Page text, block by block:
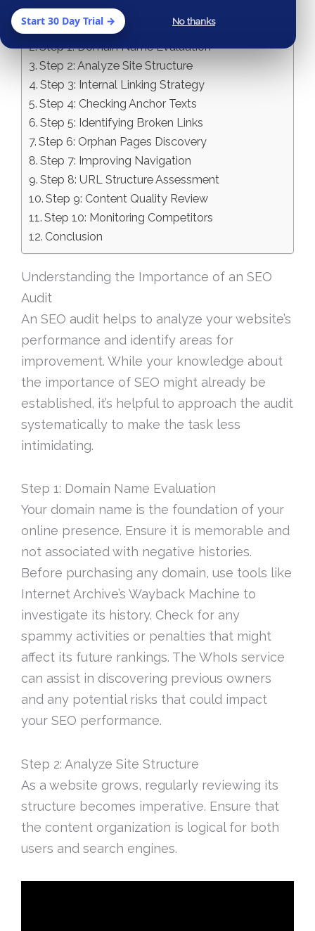
Start 30 Day Trial → No thanks
Understanding the Importance of an SEO
Audit
Step 1: Domain Name Evaluation
Step 2: Analyze Site Structure
Step 3: Internal Linking Strategy
Step 4: Checking Anchor Texts
Step 5: Identifying Broken Links
Step 6: Orphan Pages Discovery
Step 7: Improving Navigation
Step 8: URL Structure Assessment
Step 9: Content Quality Review
Step 10: Monitoring Competitors
Conclusion
Understanding the Importance of an SEO
Audit
An SEO audit helps to analyze your website’s
performance and identify areas for
improvement. While your knowledge about
the importance of SEO might already be
established, it’s helpful to approach the audit
systematically to make the task less
intimidating.
Step 1: Domain Name Evaluation
Your domain name is the foundation of your
online presence. Ensure it is memorable and
not associated with negative histories.
Before purchasing any domain, use tools like
Internet Archive’s Wayback Machine to
investigate its history. Check for any
spammy activities or penalties that might
affect its future rankings. The WhoIs service
can assist in discovering previous owners
and any potential risks that could impact
your SEO performance.
Step 2: Analyze Site Structure
As a website grows, regularly reviewing its
structure becomes imperative. Ensure that
the content organization is logical for both
users and search engines.